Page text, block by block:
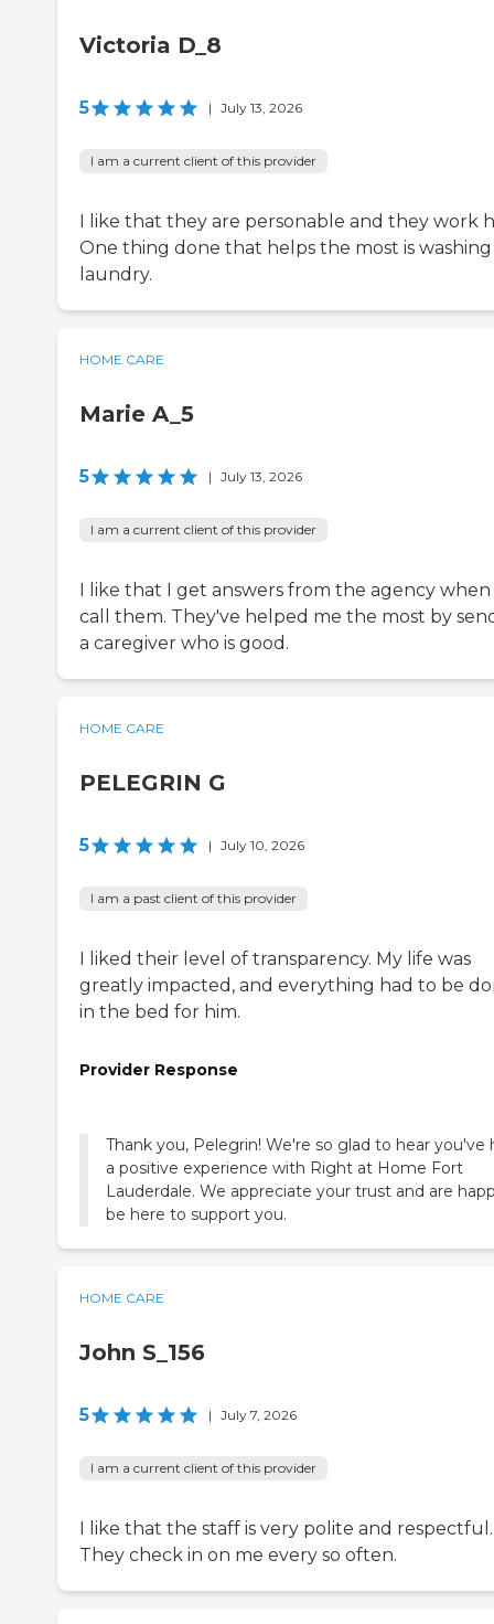
Victoria D_8
5 | July 13, 2026
I am a current client of this provider
I like that they are personable and they work
One thing done that helps the most is
laundry.
HOME CARE
Marie A_5
5 | July 13, 2026
I am a current client of this provider
I like that I get answers from the agency when
call them. They've helped me the most by
a caregiver who is good.
HOME CARE
PELEGRIN G
5 | July 10, 2026
I am a past client of this provider
I liked their level of transparency. My life was
greatly impacted, and everything had to be
in the bed for him.
Provider Response
Thank you, Pelegrin! We're so glad to hear you've
a positive experience with Right at Home Fort
Lauderdale. We appreciate your trust and are
be here to support you.
HOME CARE
John S_156
5 | July 7, 2026
I am a current client of this provider
I like that the staff is very polite and respectful.
They check in on me every so often.